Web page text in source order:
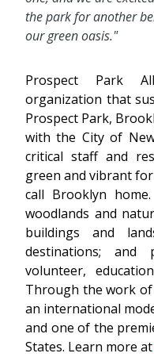
the park for another
our green oasis."
Prospect Park
organization that
Prospect Park,
with the City of
critical staff and
green and vibrant
call Brooklyn
woodlands and
buildings and
destinations; and
volunteer,
Through the work of
an international
and one of the
States. Learn more at